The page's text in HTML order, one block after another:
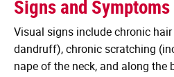
Signs and Symptoms
Visual signs include chronic
dandruff), chronic scratching
nape of the neck, and along the